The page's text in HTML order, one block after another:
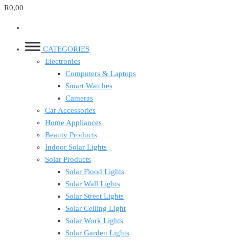
R0,00
CATEGORIES
Electronics
Computers & Laptops
Smart Watches
Cameras
Car Accessories
Home Appliances
Beauty Products
Indoor Solar Lights
Solar Products
Solar Flood Lights
Solar Wall Lights
Solar Street Lights
Solar Ceiling Light
Solar Work Lights
Solar Garden Lights